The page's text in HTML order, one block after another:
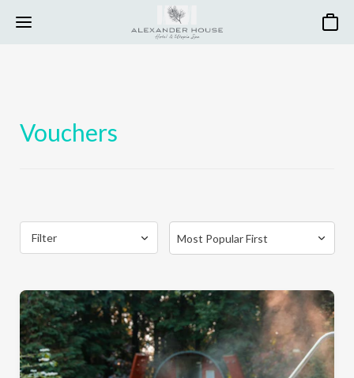
Basket
Vouchers
Filter